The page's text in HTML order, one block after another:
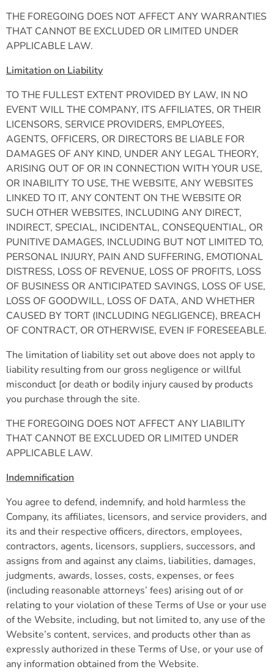
THE FOREGOING DOES NOT AFFECT ANY WARRANTIES
THAT CANNOT BE EXCLUDED OR LIMITED UNDER
APPLICABLE LAW.
Limitation on Liability
TO THE FULLEST EXTENT PROVIDED BY LAW, IN NO
EVENT WILL THE COMPANY, ITS AFFILIATES, OR THEIR
LICENSORS, SERVICE PROVIDERS, EMPLOYEES,
AGENTS, OFFICERS, OR DIRECTORS BE LIABLE FOR
DAMAGES OF ANY KIND, UNDER ANY LEGAL THEORY,
ARISING OUT OF OR IN CONNECTION WITH YOUR USE,
OR INABILITY TO USE, THE WEBSITE, ANY WEBSITES
LINKED TO IT, ANY CONTENT ON THE WEBSITE OR
SUCH OTHER WEBSITES, INCLUDING ANY DIRECT,
INDIRECT, SPECIAL, INCIDENTAL, CONSEQUENTIAL, OR
PUNITIVE DAMAGES, INCLUDING BUT NOT LIMITED TO,
PERSONAL INJURY, PAIN AND SUFFERING, EMOTIONAL
DISTRESS, LOSS OF REVENUE, LOSS OF PROFITS, LOSS
OF BUSINESS OR ANTICIPATED SAVINGS, LOSS OF USE,
LOSS OF GOODWILL, LOSS OF DATA, AND WHETHER
CAUSED BY TORT (INCLUDING NEGLIGENCE), BREACH
OF CONTRACT, OR OTHERWISE, EVEN IF FORESEEABLE.
The limitation of liability set out above does not apply to
liability resulting from our gross negligence or willful
misconduct [or death or bodily injury caused by products
you purchase through the site.
THE FOREGOING DOES NOT AFFECT ANY LIABILITY
THAT CANNOT BE EXCLUDED OR LIMITED UNDER
APPLICABLE LAW.
Indemnification
You agree to defend, indemnify, and hold harmless the
Company, its affiliates, licensors, and service providers, and
its and their respective officers, directors, employees,
contractors, agents, licensors, suppliers, successors, and
assigns from and against any claims, liabilities, damages,
judgments, awards, losses, costs, expenses, or fees
(including reasonable attorneys’ fees) arising out of or
relating to your violation of these Terms of Use or your use
of the Website, including, but not limited to, any use of the
Website’s content, services, and products other than as
expressly authorized in these Terms of Use, or your use of
any information obtained from the Website.